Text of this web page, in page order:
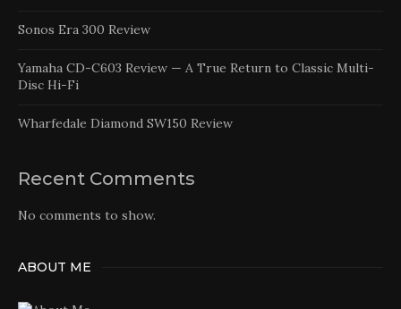
Sonos Era 300 Review
Yamaha CD-C603 Review — A True Return to Classic Multi-
Disc Hi-Fi
Wharfedale Diamond SW150 Review
Recent Comments
No comments to show.
ABOUT ME